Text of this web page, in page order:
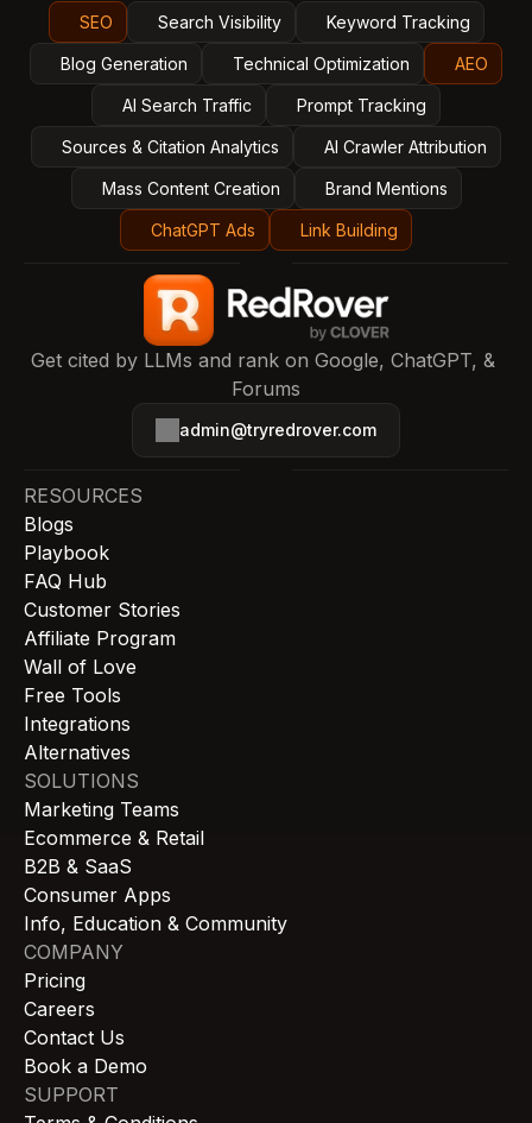
SEO Search Visibility Keyword Tracking
Blog Generation Technical Optimization AEO
AI Search Traffic Prompt Tracking
Sources & Citation Analytics AI Crawler Attribution
Mass Content Creation Brand Mentions
ChatGPT Ads Link Building
Get cited by LLMs and rank on Google, ChatGPT, &
Forums
admin@tryredrover.com
RESOURCES
Blogs
Playbook
FAQ Hub
Customer Stories
Affiliate Program
Wall of Love
Free Tools
Integrations
Alternatives
SOLUTIONS
Marketing Teams
Ecommerce & Retail
B2B & SaaS
Consumer Apps
Info, Education & Community
COMPANY
Pricing
Careers
Contact Us
Book a Demo
SUPPORT